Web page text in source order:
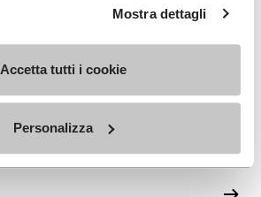
Mostra dettagli
Accetta tutti i cookie
Personalizza